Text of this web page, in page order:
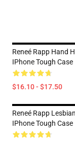
Reneé Rapp Hand
IPhone Tough Case
$16.10 - $17.50
Reneé Rapp
IPhone Tough Case